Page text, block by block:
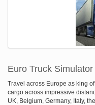
Euro Truck
Travel across Europe as king
cargo across impressive
UK, Belgium, Germany, Italy,